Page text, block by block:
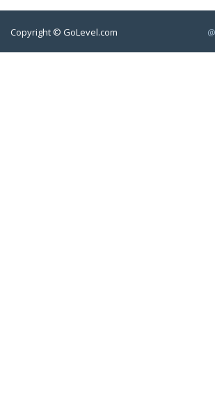
Copyright © GoLevel.com